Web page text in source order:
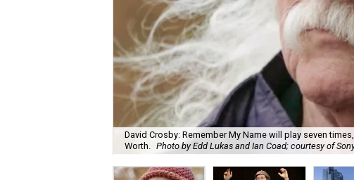
David Crosby: Remember My Name will play seven
Worth. Photo by Edd Lukas and Ian Coad; courtesy of